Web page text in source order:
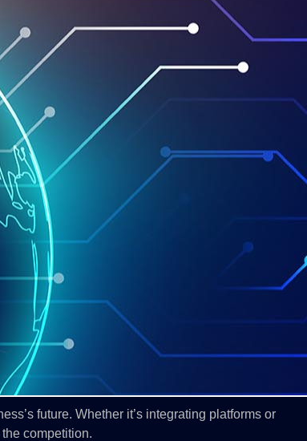
future. Whether it’s integrating platforms or
competition.